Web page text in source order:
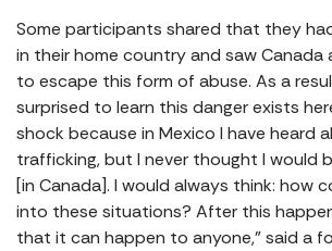
Some participants shared that they
in their home country and saw
to escape this form of abuse. As a
surprised to learn this danger exists
shock because in Mexico I have heard
trafficking, but I never thought I would
[in Canada]. I would always think: how
into these situations? After this
that it can happen to anyone,” said a